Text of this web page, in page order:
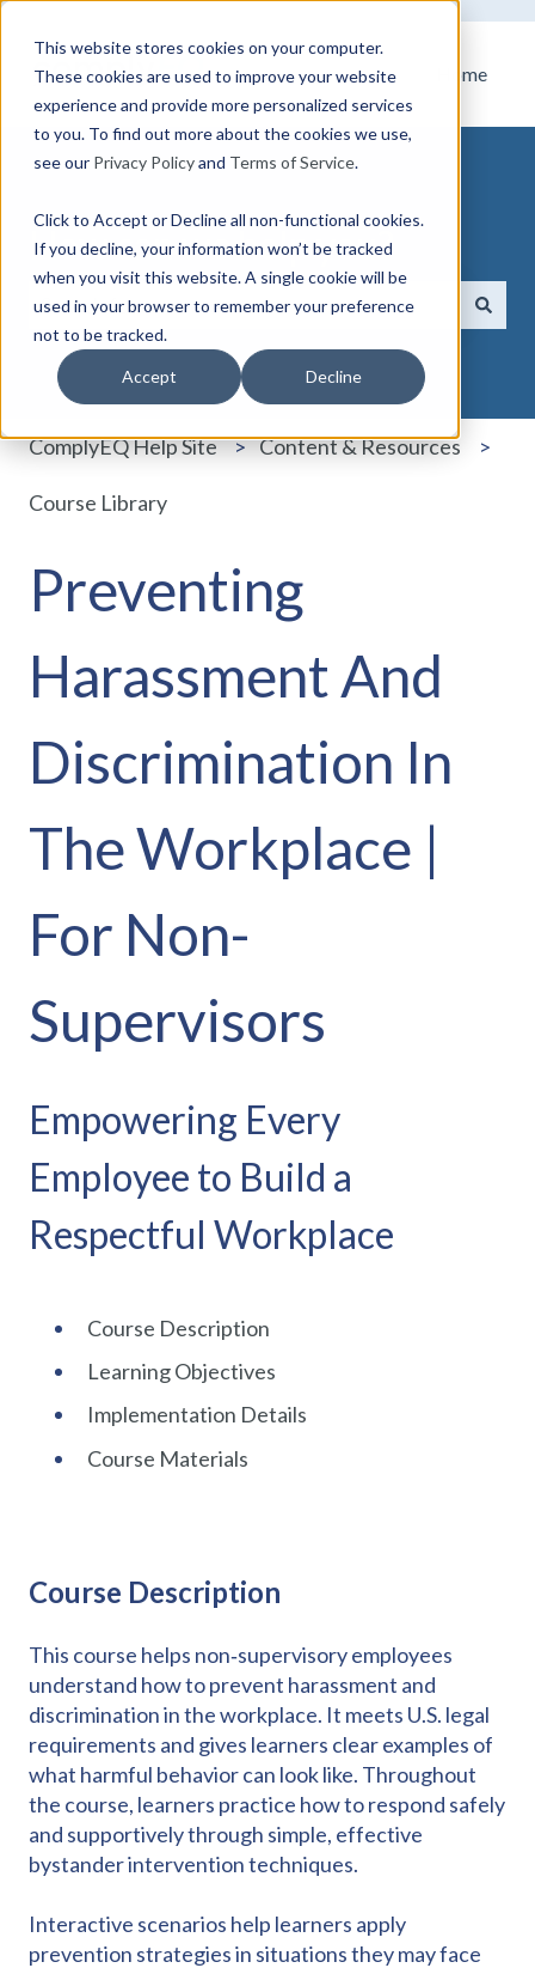
This website stores cookies on your computer.
These cookies are used to improve your website
experience and provide more personalized services
to you. To find out more about the cookies we use,
see our Privacy Policyand Terms of Service.
Click to Accept or Decline all non-functional cookies.
If you decline, your information won’t be tracked
when you visit this website. A single cookie will be
used in your browser to remember your preference
not to be tracked.
Accept Decline
Home
How can we help you?
There are no suggestions because the search field
ComplyEQ Help Site Content & Resources
Course Library
Preventing
Harassment And
Discrimination In
The Workplace |
For Non-
Supervisors
Empowering Every
Employee to Build a
Respectful Workplace
Course Description
Learning Objectives
Implementation Details
Course Materials
Course Description
This course helps non‑supervisory employees
understand how to prevent harassment and
discrimination in the workplace. It meets U.S. legal
requirements and gives learners clear examples of
what harmful behavior can look like. Throughout
the course, learners practice how to respond safely
and supportively through simple, effective
bystander intervention techniques.
Interactive scenarios help learners apply
prevention strategies in situations they may face